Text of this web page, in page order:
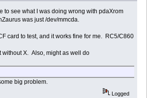
to see what I was doing wrong with pdaXrom
was just /dev/mmcda.
card to test, and it works fine for me. RC5/C860
without X. Also, might as well do
big problem.
Logged